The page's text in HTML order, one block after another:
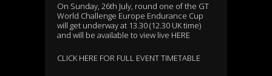
On Sunday, 26th July, round one of the GT
World Challenge Europe Endurance Cup
will get underway at 13.30 (12.30 UK time)
and will be available to view live HERE
CLICK HERE FOR FULL EVENT TIMETABLE